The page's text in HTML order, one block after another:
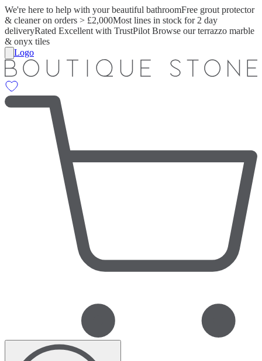
We're here to help with your beautiful bathroomFree grout protector
& cleaner on orders > £2,000Most lines in stock for 2 day
deliveryRated Excellent with TrustPilot Browse our terrazzo marble
& onyx tiles
Logo